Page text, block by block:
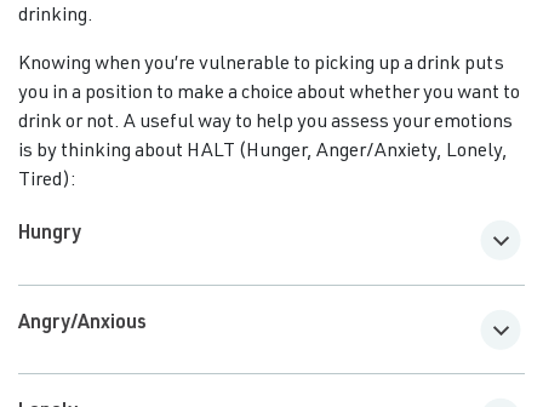
drinking.
Knowing when you’re vulnerable to picking up a drink puts
you in a position to make a choice about whether you want to
drink or not. A useful way to help you assess your emotions
is by thinking about HALT (Hunger, Anger/Anxiety, Lonely,
Tired):
Hungry
Angry/Anxious